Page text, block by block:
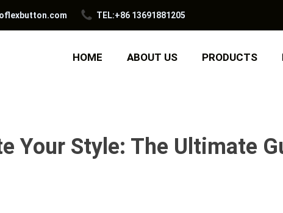
TEL:+86 13691881205
HOME ABOUT US PRODUCTS
Your Style: The Ultimate